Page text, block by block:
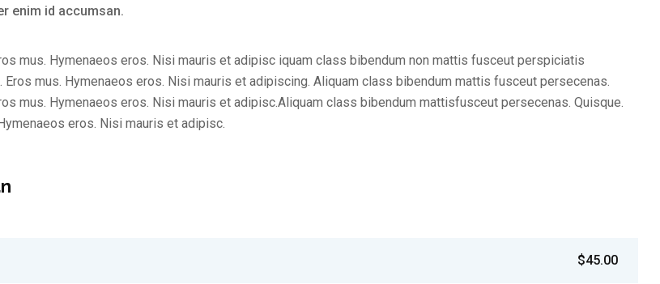
enim id accumsan.
mus. Hymenaeos eros. Nisi mauris et adipisc iquam class bibendum non mattis fusceut perspiciatis
Eros mus. Hymenaeos eros. Nisi mauris et adipiscing. Aliquam class bibendum mattis fusceut persecenas.
mus. Hymenaeos eros. Nisi mauris et adipisc.Aliquam class bibendum mattisfusceut persecenas. Quisque.
eros. Nisi mauris et adipisc.
$45.00